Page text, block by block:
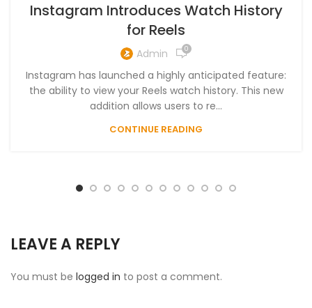
Instagram Introduces Watch History
for Reels
Admin 0
Instagram has launched a highly anticipated feature:
the ability to view your Reels watch history. This new
addition allows users to re...
CONTINUE READING
LEAVE A REPLY
You must be logged in to post a comment.